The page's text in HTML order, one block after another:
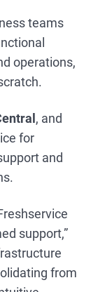
teams
operations,
, and
for
and
support,”
from